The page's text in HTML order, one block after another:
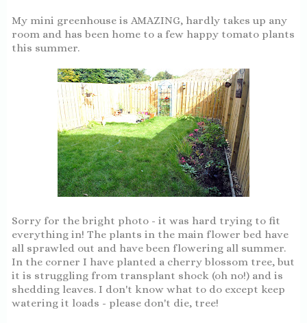
My mini greenhouse is AMAZING, hardly takes up any
room and has been home to a few happy tomato plants
this summer.
Sorry for the bright photo - it was hard trying to fit
everything in! The plants in the main flower bed have
all sprawled out and have been flowering all summer.
In the corner I have planted a cherry blossom tree, but
it is struggling from transplant shock (oh no!) and is
shedding leaves. I don't know what to do except keep
watering it loads - please don't die, tree!